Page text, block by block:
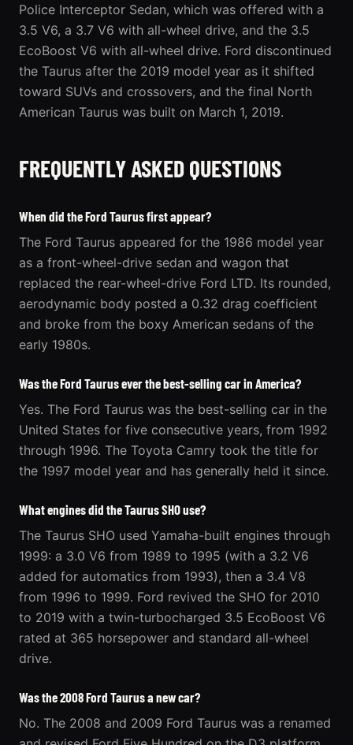
Police Interceptor Sedan, which was offered with a
3.5 V6, a 3.7 V6 with all-wheel drive, and the 3.5
EcoBoost V6 with all-wheel drive. Ford discontinued
the Taurus after the 2019 model year as it shifted
toward SUVs and crossovers, and the final North
American Taurus was built on March 1, 2019.
FREQUENTLY ASKED QUESTIONS
When did the Ford Taurus first appear?
The Ford Taurus appeared for the 1986 model year
as a front-wheel-drive sedan and wagon that
replaced the rear-wheel-drive Ford LTD. Its rounded,
aerodynamic body posted a 0.32 drag coefficient
and broke from the boxy American sedans of the
early 1980s.
Was the Ford Taurus ever the best-selling car in America?
Yes. The Ford Taurus was the best-selling car in the
United States for five consecutive years, from 1992
through 1996. The Toyota Camry took the title for
the 1997 model year and has generally held it since.
What engines did the Taurus SHO use?
The Taurus SHO used Yamaha-built engines through
1999: a 3.0 V6 from 1989 to 1995 (with a 3.2 V6
added for automatics from 1993), then a 3.4 V8
from 1996 to 1999. Ford revived the SHO for 2010
to 2019 with a twin-turbocharged 3.5 EcoBoost V6
rated at 365 horsepower and standard all-wheel
drive.
Was the 2008 Ford Taurus a new car?
No. The 2008 and 2009 Ford Taurus was a renamed